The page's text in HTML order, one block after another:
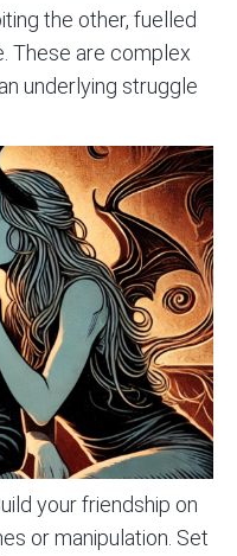
the other, fuelled
These are complex
underlying struggle
your friendship on
or manipulation. Set